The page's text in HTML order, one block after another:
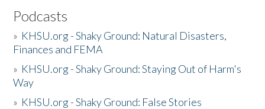
Podcasts
» KHSU.org - Shaky Ground: Natural Disasters,
Finances and FEMA
» KHSU.org - Shaky Ground: Staying Out of Harm's
Way
» KHSU.org - Shaky Ground: False Stories